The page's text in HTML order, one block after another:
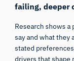
failing, deeper
Research shows
say and what they
stated
drivers that shape